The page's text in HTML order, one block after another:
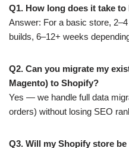
Q1. How long does it take
Answer: For a basic store,
builds, 6–12+ weeks
Q2. Can you migrate my
Magento) to Shopify?
Yes — we handle full data
orders) without losing SEO
Q3. Will my Shopify store